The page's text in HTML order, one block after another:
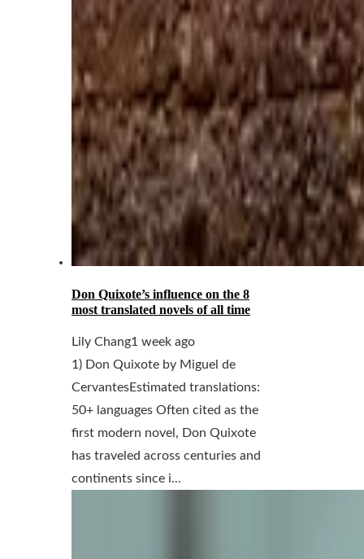
Don Quixote’s influence on the 8
most translated novels of all time
Lily Chang1 week ago
1) Don Quixote by Miguel de
CervantesEstimated translations:
50+ languages Often cited as the
first modern novel, Don Quixote
has traveled across centuries and
continents since i...